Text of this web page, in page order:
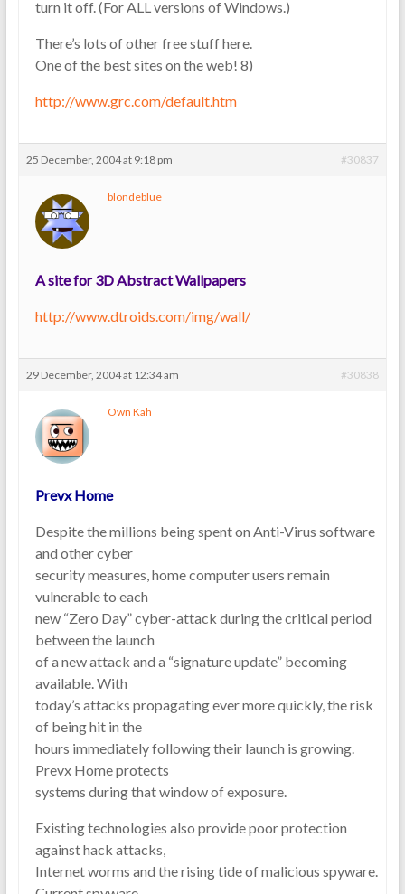
turn it off. (For ALL versions of Windows.)
There’s lots of other free stuff here.
One of the best sites on the web! 8)
http://www.grc.com/default.htm
25 December, 2004 at 9:18 pm #30837
blondeblue
A site for 3D Abstract Wallpapers
http://www.dtroids.com/img/wall/
29 December, 2004 at 12:34 am #30838
Own Kah
Prevx Home
Despite the millions being spent on Anti-Virus software
and other cyber
security measures, home computer users remain
vulnerable to each
new “Zero Day” cyber-attack during the critical period
between the launch
of a new attack and a “signature update” becoming
available. With
today’s attacks propagating ever more quickly, the risk
of being hit in the
hours immediately following their launch is growing.
Prevx Home protects
systems during that window of exposure.
Existing technologies also provide poor protection
against hack attacks,
Internet worms and the rising tide of malicious spyware.